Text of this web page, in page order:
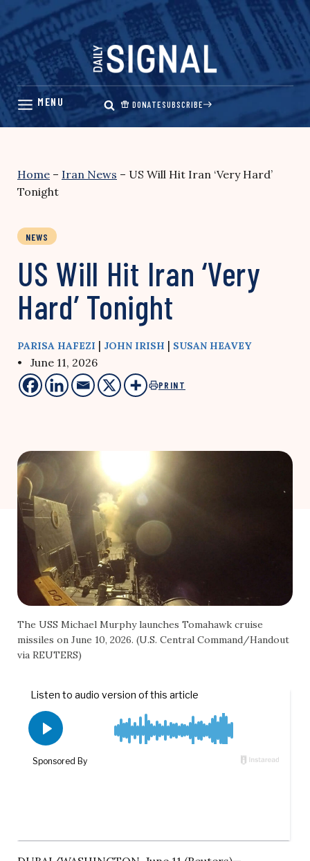
Skip
content
DONATESUBSCRIBE
Home – Iran News – US Will Hit Iran ‘Very Hard’
Tonight
NEWS
US Will Hit Iran ‘Very
Hard’ Tonight
PARISA HAFEZI | JOHN IRISH | SUSAN HEAVEY
• June 11, 2026
PRINT
The USS Michael Murphy launches Tomahawk cruise
missiles on June 10, 2026. (U.S. Central Command/Handout
via REUTERS)